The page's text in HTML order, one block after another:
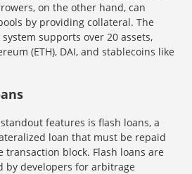
on the other hand, can
by providing collateral. The
supports over 20 assets,
(ETH), DAI, and stablecoins like
standout features is flash loans, a
loan that must be repaid
transaction block. Flash loans are
by developers for arbitrage